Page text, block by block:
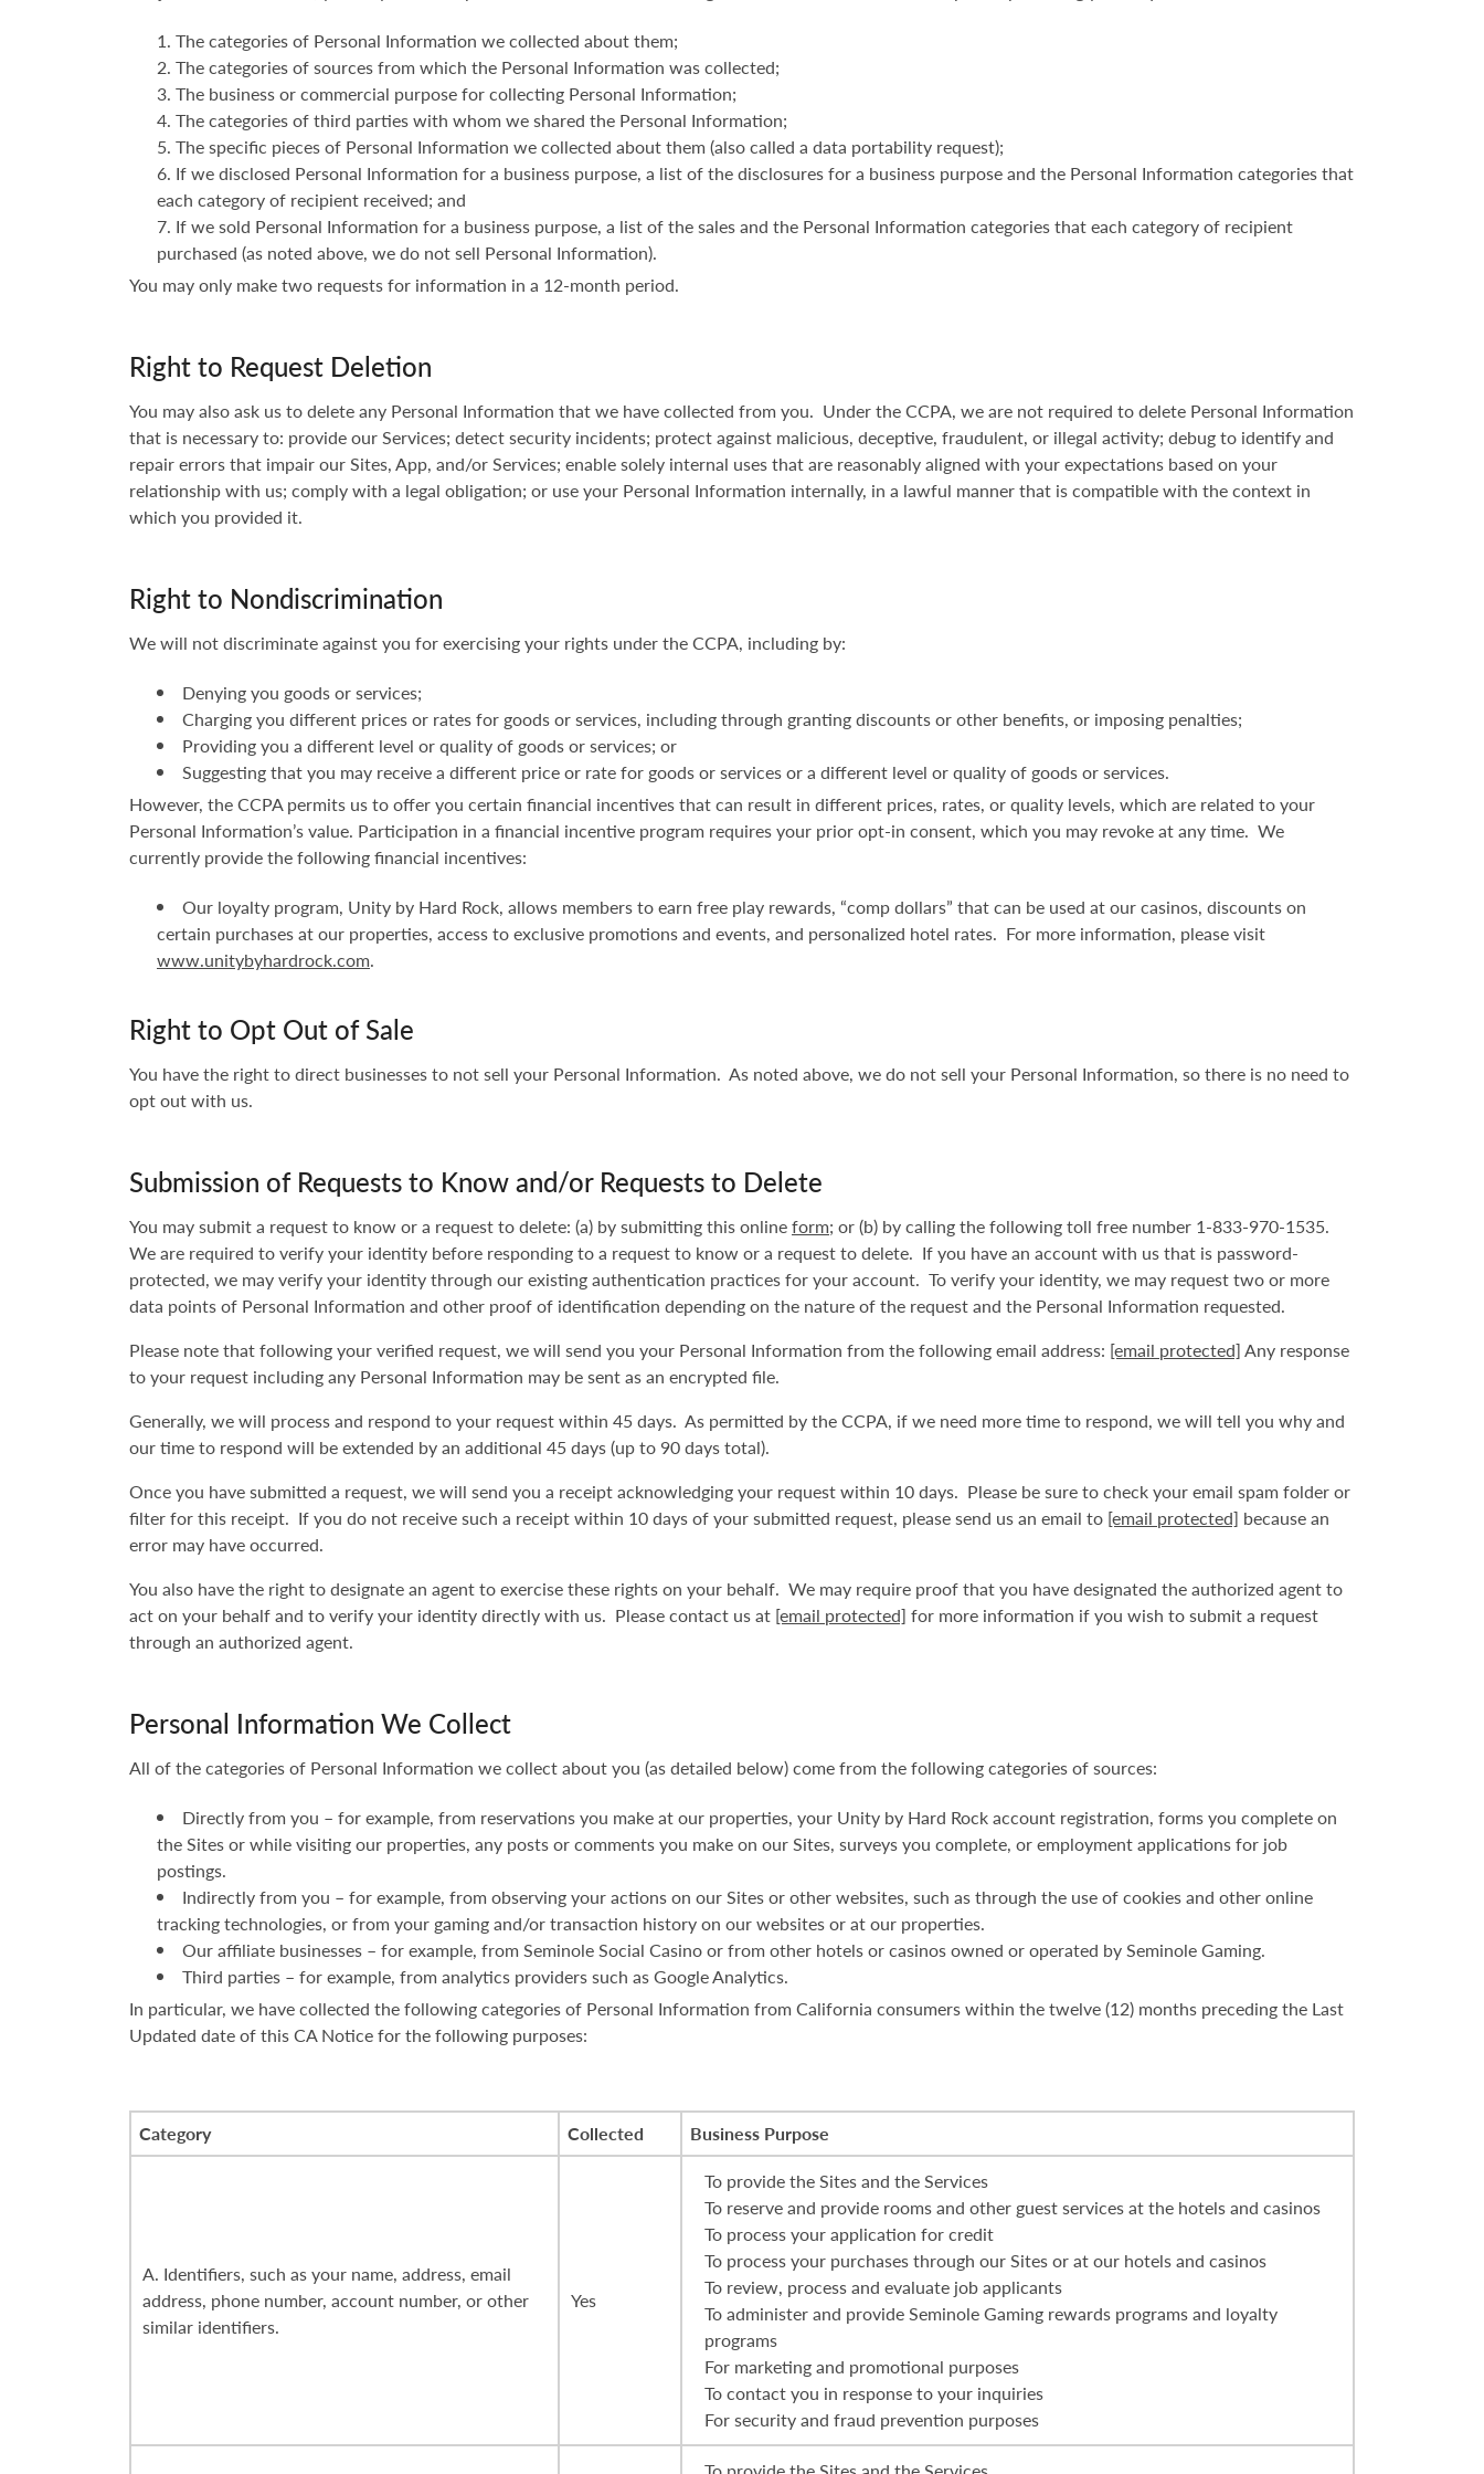
The categories of Personal Information we collected about them;
The categories of sources from which the Personal Information was collected;
The business or commercial purpose for collecting Personal Information;
The categories of third parties with whom we shared the Personal Information;
The specific pieces of Personal Information we collected about them (also called a data portability request);
If we disclosed Personal Information for a business purpose, a list of the disclosures for a business purpose and the Personal Information categories that
each category of recipient received; and
If we sold Personal Information for a business purpose, a list of the sales and the Personal Information categories that each category of recipient
purchased (as noted above, we do not sell Personal Information).
You may only make two requests for information in a 12-month period.
Right to Request Deletion
You may also ask us to delete any Personal Information that we have collected from you. Under the CCPA, we are not required to delete Personal Information
that is necessary to: provide our Services; detect security incidents; protect against malicious, deceptive, fraudulent, or illegal activity; debug to identify and
repair errors that impair our Sites, App, and/or Services; enable solely internal uses that are reasonably aligned with your expectations based on your
relationship with us; comply with a legal obligation; or use your Personal Information internally, in a lawful manner that is compatible with the context in
which you provided it.
Right to Nondiscrimination
We will not discriminate against you for exercising your rights under the CCPA, including by:
Denying you goods or services;
Charging you different prices or rates for goods or services, including through granting discounts or other benefits, or imposing penalties;
Providing you a different level or quality of goods or services; or
Suggesting that you may receive a different price or rate for goods or services or a different level or quality of goods or services.
However, the CCPA permits us to offer you certain financial incentives that can result in different prices, rates, or quality levels, which are related to your
Personal Information’s value. Participation in a financial incentive program requires your prior opt-in consent, which you may revoke at any time. We
currently provide the following financial incentives:
Our loyalty program, Unity by Hard Rock, allows members to earn free play rewards, “comp dollars” that can be used at our casinos, discounts on
certain purchases at our properties, access to exclusive promotions and events, and personalized hotel rates. For more information, please visit
www.unitybyhardrock.com.
Right to Opt Out of Sale
You have the right to direct businesses to not sell your Personal Information. As noted above, we do not sell your Personal Information, so there is no need to
opt out with us.
Submission of Requests to Know and/or Requests to Delete
You may submit a request to know or a request to delete: (a) by submitting this onlineform; or (b) by calling the following toll free number 1-833-970-1535.
We are required to verify your identity before responding to a request to know or a request to delete. If you have an account with us that is password-
protected, we may verify your identity through our existing authentication practices for your account. To verify your identity, we may request two or more
data points of Personal Information and other proof of identification depending on the nature of the request and the Personal Information requested.
Please note that following your verified request, we will send you your Personal Information from the following email address: [email protected]Any response
to your request including any Personal Information may be sent as an encrypted file.
Generally, we will process and respond to your request within 45 days. As permitted by the CCPA, if we need more time to respond, we will tell you why and
our time to respond will be extended by an additional 45 days (up to 90 days total).
Once you have submitted a request, we will send you a receipt acknowledging your request within 10 days. Please be sure to check your email spam folder or
filter for this receipt. If you do not receive such a receipt within 10 days of your submitted request, please send us an email to [email protected] because an
error may have occurred.
You also have the right to designate an agent to exercise these rights on your behalf. We may require proof that you have designated the authorized agent to
act on your behalf and to verify your identity directly with us. Please contact us at [email protected] for more information if you wish to submit a request
through an authorized agent.
Personal Information We Collect
All of the categories of Personal Information we collect about you (as detailed below) come from the following categories of sources:
Directly from you – for example, from reservations you make at our properties, your Unity by Hard Rock account registration, forms you complete on
the Sites or while visiting our properties, any posts or comments you make on our Sites, surveys you complete, or employment applications for job
postings.
Indirectly from you – for example, from observing your actions on our Sites or other websites, such as through the use of cookies and other online
tracking technologies, or from your gaming and/or transaction history on our websites or at our properties.
Our affiliate businesses – for example, from Seminole Social Casino or from other hotels or casinos owned or operated by Seminole Gaming.
Third parties – for example, from analytics providers such as Google Analytics.
In particular, we have collected the following categories of Personal Information from California consumers within the twelve (12) months preceding the Last
Updated date of this CA Notice for the following purposes:
Category Collected Business Purpose
A. Identifiers, such as your name, address, email
address, phone number, account number, or other
similar identifiers.
Yes
To provide the Sites and the Services
To reserve and provide rooms and other guest services at the hotels and casinos
To process your application for credit
To process your purchases through our Sites or at our hotels and casinos
To review, process and evaluate job applicants
To administer and provide Seminole Gaming rewards programs and loyalty
programs
For marketing and promotional purposes
To contact you in response to your inquiries
For security and fraud prevention purposes